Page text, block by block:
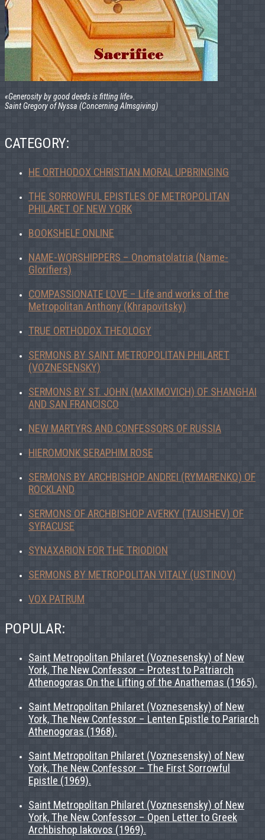
«Generosity by good deeds is fitting life».
Saint Gregory of Nyssa (Concerning Almsgiving)
CATEGORY:
HE ORTHODOX CHRISTIAN MORAL UPBRINGING
THE SORROWFUL EPISTLES OF METROPOLITAN
PHILARET OF NEW YORK
BOOKSHELF ONLINE
NAME-WORSHIPPERS – Onomatolatria (Name-
Glorifiers)
COMPASSIONATE LOVE – Life and works of the
Metropolitan Anthony (Khrapovitsky)
TRUE ORTHODOX THEOLOGY
SERMONS BY SAINT METROPOLITAN PHILARET
(VOZNESENSKY)
SERMONS BY ST. JOHN (MAXIMOVICH) OF SHANGHAI
AND SAN FRANCISCO
NEW MARTYRS AND CONFESSORS OF RUSSIA
HIEROMONK SERAPHIM ROSE
SERMONS BY ARCHBISHOP ANDREI (RYMARENKO) OF
ROCKLAND
SERMONS OF ARCHBISHOP AVERKY (TAUSHEV) OF
SYRACUSE
SYNAXARION FOR THE TRIODION
SERMONS BY METROPOLITAN VITALY (USTINOV)
VOX PATRUM
POPULAR:
Saint Metropolitan Philaret (Voznesensky) of New
York, The New Confessor – Protest to Patriarch
Athenogoras On the Lifting of the Anathemas (1965).
Saint Metropolitan Philaret (Voznesensky) of New
York, The New Confessor – Lenten Epistle to Pariarch
Athenogoras (1968).
Saint Metropolitan Philaret (Voznesensky) of New
York, The New Confessor – The First Sorrowful
Epistle (1969).
Saint Metropolitan Philaret (Voznesensky) of New
York, The New Confessor – Open Letter to Greek
Archbishop Iakovos (1969).